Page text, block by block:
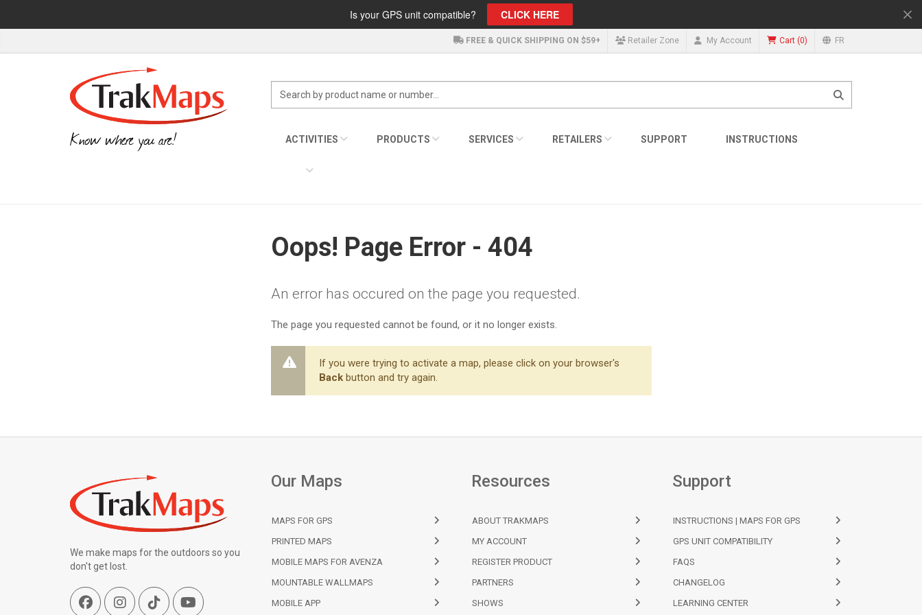
FREE & QUICK SHIPPING ON $59+ Retailer Zone My Account Cart (0) FR
Know where you are! ACTIVITIES PRODUCTS SERVICES RETAILERS SUPPORT INSTRUCTIONS
Oops! Page Error - 404
An error has occured on the page you requested.
The page you requested cannot be found, or it no longer exists.
If you were trying to activate a map, please click on your browser's
Backbutton and try again.
We make maps for the outdoors so you
don't get lost.
Our Maps
MAPS FOR GPS
PRINTED MAPS
MOBILE MAPS FOR AVENZA
MOUNTABLE WALLMAPS
MOBILE APP
Resources
ABOUT TRAKMAPS
MY ACCOUNT
REGISTER PRODUCT
PARTNERS
SHOWS
Support
INSTRUCTIONS | MAPS FOR GPS
GPS UNIT COMPATIBILITY
FAQS
CHANGELOG
LEARNING CENTER
Is your GPS unit compatible? CLICK HERE